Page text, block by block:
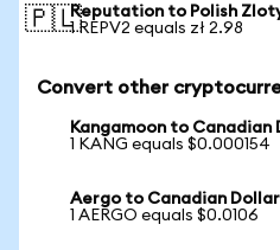
🇵🇱Reputation to Polish
1 REPV2 equals zł 2.98
Convert other
Kangamoon to Canadian
1 KANG equals $0.000154
Aergo to Canadian Dollar
1 AERGO equals $0.0106